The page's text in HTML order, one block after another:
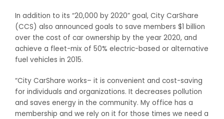
In addition to its “20,000 by 2020” goal, City CarShare
(CCS) also announced goals to save members $1 billion
over the cost of car ownership by the year 2020, and
achieve a fleet-mix of 50% electric-based or alternative
fuel vehicles in 2015.
“City CarShare works– it is convenient and cost-saving
for individuals and organizations. It decreases pollution
and saves energy in the community. My office has a
membership and we rely on it for those times we need a